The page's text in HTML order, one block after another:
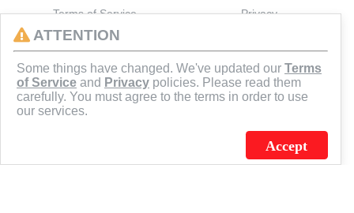
Terms of Service
Privacy
J.C. SCHULTZ ENTERPRISES. INC. / FLAGSOURCE © 2026
ATTENTION
Some things have changed. We've updated our Terms
of Service and Privacy policies. Please read them
carefully. You must agree to the terms in order to use
our services.
Accept